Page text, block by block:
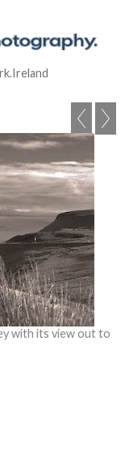
with its view out to